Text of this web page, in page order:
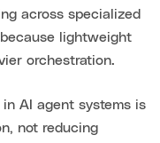
across specialized
lightweight
orchestration.
AI agent systems is
not reducing